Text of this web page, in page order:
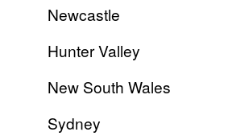
Newcastle
Hunter Valley
New South Wales
Sydney